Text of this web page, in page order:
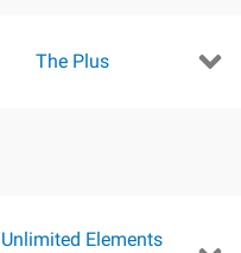
The Plus
Unlimited Elements